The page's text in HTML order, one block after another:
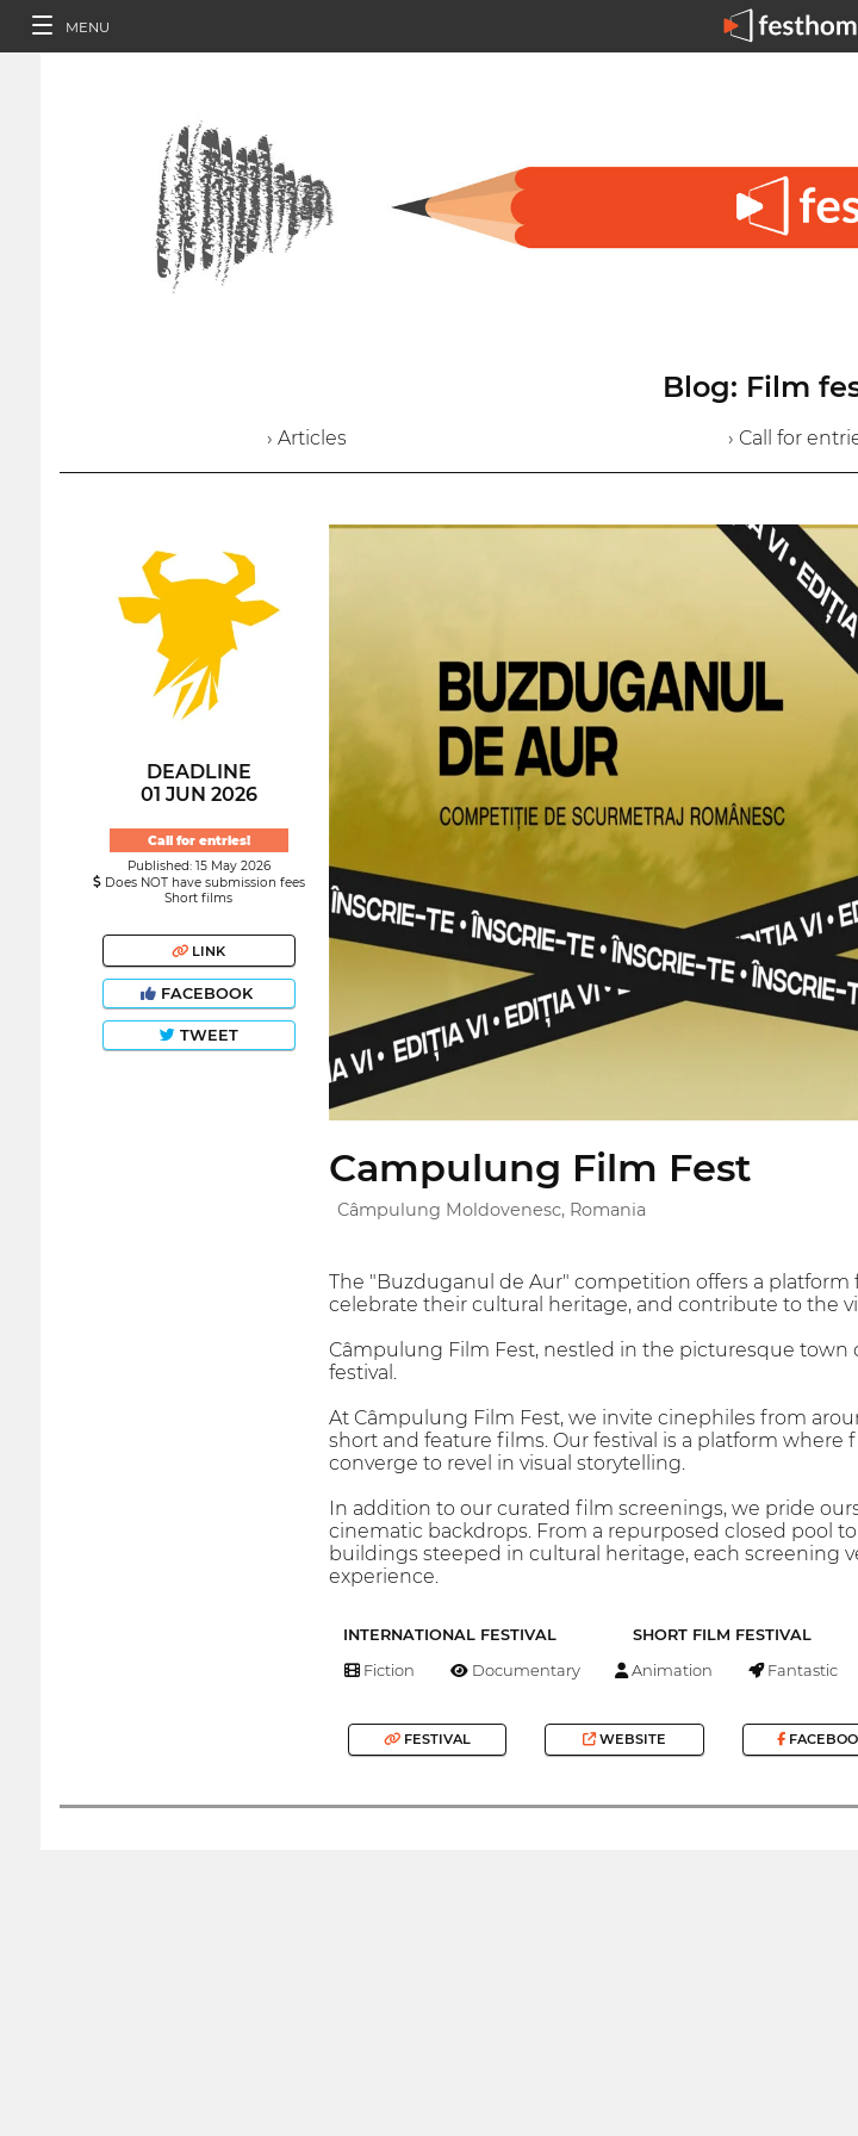
MENU
Blog: Film
› Articles › Call for
DEADLINE
01 JUN 2026
Call for entries!
Published: 15 May 2026
Does NOT have submission fees
Short films
LINK
FACEBOOK
TWEET
Campulung Film Fest
Câmpulung Moldovenesc, Romania
The "Buzduganul de Aur" competition offers a
celebrate their cultural heritage, and contribute to the
Câmpulung Film Fest, nestled in the picturesque
festival.
At Câmpulung Film Fest, we invite cinephiles from
short and feature films. Our festival is a platform
converge to revel in visual storytelling.
In addition to our curated film screenings, we pride
cinematic backdrops. From a repurposed closed pool
buildings steeped in cultural heritage, each screening
experience.
INTERNATIONAL FESTIVAL SHORT FILM FESTIVAL
Fiction Documentary Animation Fantastic
FESTIVAL WEBSITE